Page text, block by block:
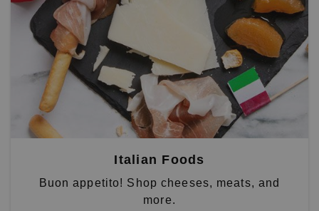
Italian Foods
Buon appetito! Shop cheeses, meats, and
more.